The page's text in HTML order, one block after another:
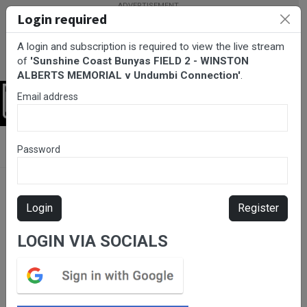
WINSTON ALBERTS MEMORIAL v Undumbi Connection
Please subscribe for live
stream.
Login required
A login and subscription is required to view the live stream
of 'Sunshine Coast Bunyas FIELD 2 - WINSTON
ALBERTS MEMORIAL v Undumbi Connection'.
Email address
Password
Login Register
LOGIN VIA SOCIALS